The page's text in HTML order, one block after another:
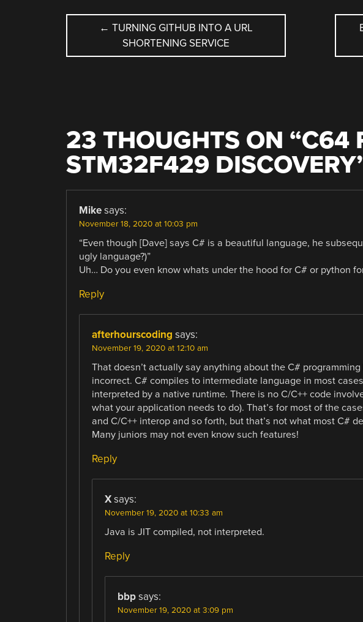
POST
NAVIGATION
← TURNING GITHUB INTO A URL
SHORTENING SERVICE
23 THOUGHTS ON “C64
STM32F429 DISCOVERY
Mike says:
November 18, 2020 at 10:03 pm
“Even though [Dave] says C# is a beautiful language, he
ugly language?)”
Uh… Do you even know whats under the hood for C# or python
Reply
afterhourscoding says:
November 19, 2020 at 12:10 am
That doesn’t actually say anything about the C#
incorrect. C# compiles to intermediate language in most
interpreted by a native runtime. There is no C/C++ code
what your application needs to do). That’s for most of the
and C/C++ interop and so forth, but that’s not what most C#
Many juniors may not even know such features!
Reply
X says:
November 19, 2020 at 10:33 am
Java is JIT compiled, not interpreted.
Reply
bbp says:
November 19, 2020 at 3:09 pm